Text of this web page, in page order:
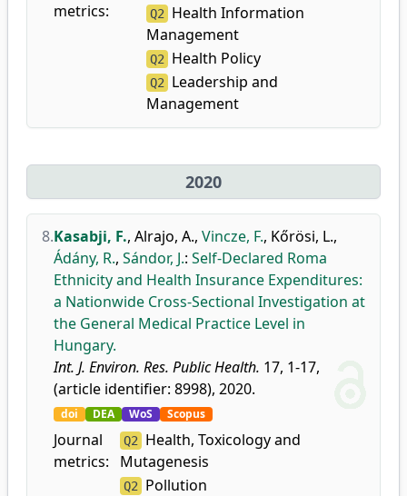
metrics:
Q2
Health Information
Management
Q2 Health Policy
Q2
Leadership and
Management
2020
8.Kasabji, F., Alrajo, A., Vincze, F., Kőrösi, L.,
Ádány, R., Sándor, J.: Self-Declared Roma
Ethnicity and Health Insurance Expenditures:
a Nationwide Cross-Sectional Investigation at
the General Medical Practice Level in
Hungary.
Int. J. Environ. Res. Public Health. 17, 1-17,
(article identifier: 8998), 2020.
doi DEA WoS Scopus
Journal
metrics:
Q2
Health, Toxicology and
Mutagenesis
Q2 Pollution